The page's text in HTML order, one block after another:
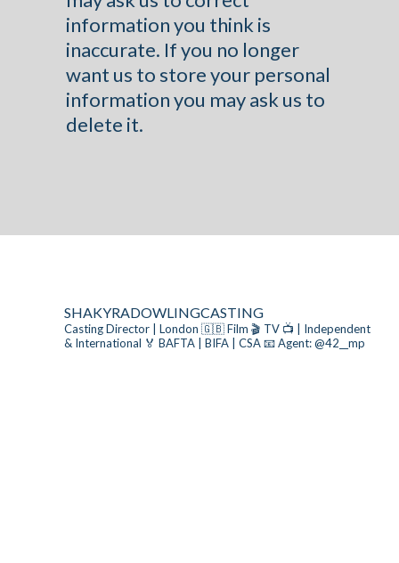
information you think is
inaccurate. If you no longer
want us to store your personal
information you may ask us to
delete it.
SHAKYRADOWLINGCASTING
Casting Director | London 🇬🇧Film 🎬 TV 📺 | Independent
& International 🏅 BAFTA | BIFA | CSA📧 Agent: @42__mp